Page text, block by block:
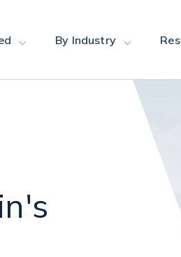
By Industry